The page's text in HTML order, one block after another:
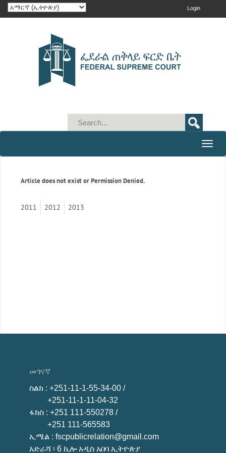
Login
Toggle
Article does not exist or Permission Denied.
2011 2012 2013
መገናኛ
ስልክ : +251-11-1-55-34-00 /
+251-11-1-11-04-32
ፋክስ : +251 111-550278 /
+251 111-565583
ኢሜል : fscpublicrelation@gmail.com
አድራሻ ፡ 6 ኪሎ አዲስ አበባ ኢትዮጵያ